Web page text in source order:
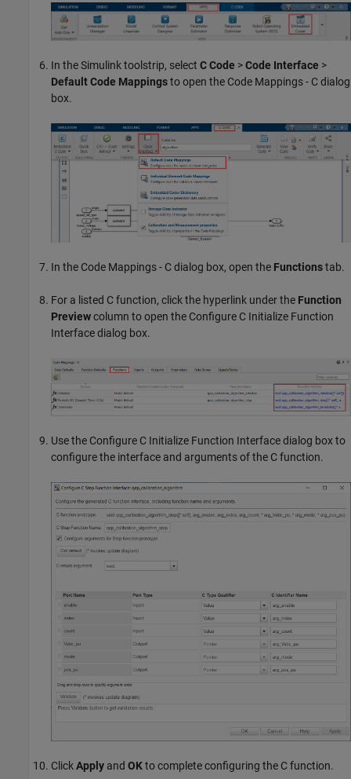
In the Simulink toolstrip, select C Code >Code Interface >
Default Code Mappingsto open the Code Mappings - C dialog
box.
In the Code Mappings - C dialog box, open the Functionstab.
For a listed C function, click the hyperlink under the Function
Previewcolumn to open the Configure C Initialize Function
Interface dialog box.
Use the Configure C Initialize Function Interface dialog box to
configure the interface and arguments of the C function.
ClickApply and OKto complete configuring the C function.